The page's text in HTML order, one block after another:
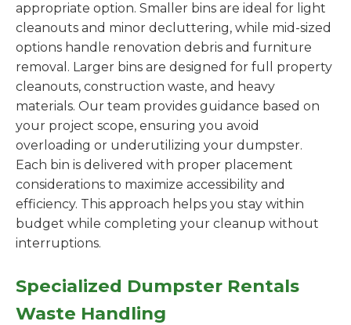
appropriate option. Smaller bins are ideal for light
cleanouts and minor decluttering, while mid-sized
options handle renovation debris and furniture
removal. Larger bins are designed for full property
cleanouts, construction waste, and heavy
materials. Our team provides guidance based on
your project scope, ensuring you avoid
overloading or underutilizing your dumpster.
Each bin is delivered with proper placement
considerations to maximize accessibility and
efficiency. This approach helps you stay within
budget while completing your cleanup without
interruptions.
Specialized Dumpster Rentals
Waste Handling